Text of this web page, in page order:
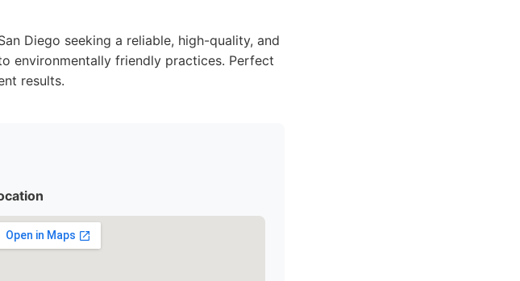
Diego seeking a reliable, high-quality, and
environmentally friendly practices. Perfect
results.